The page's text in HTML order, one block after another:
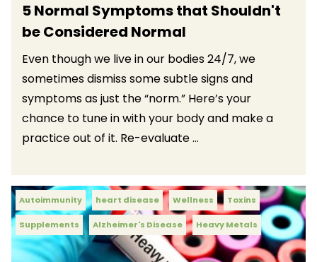
5 Normal Symptoms that Shouldn't
be Considered Normal
Even though we live in our bodies 24/7, we
sometimes dismiss some subtle signs and
symptoms as just the “norm.” Here’s your
chance to tune in with your body and make a
practice out of it. Re-evaluate ...
Autoimmunity heart disease Wellness Toxins
Supplements Alzheimer's Disease Heavy Metals